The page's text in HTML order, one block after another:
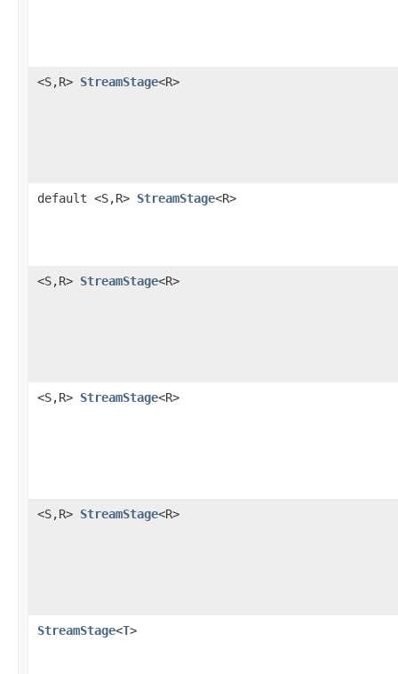
<S,R> StreamStage<R>
default <S,R> StreamStage<R>
<S,R> StreamStage<R>
<S,R> StreamStage<R>
<S,R> StreamStage<R>
StreamStage<T>